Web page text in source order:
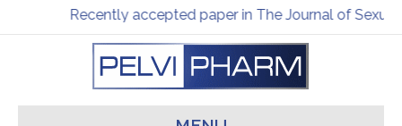
Recently accepted paper in The Journal of Sexual